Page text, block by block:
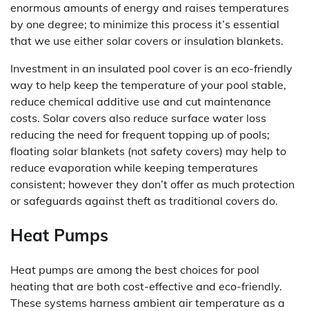
enormous amounts of energy and raises temperatures
by one degree; to minimize this process it’s essential
that we use either solar covers or insulation blankets.
Investment in an insulated pool cover is an eco-friendly
way to help keep the temperature of your pool stable,
reduce chemical additive use and cut maintenance
costs. Solar covers also reduce surface water loss
reducing the need for frequent topping up of pools;
floating solar blankets (not safety covers) may help to
reduce evaporation while keeping temperatures
consistent; however they don’t offer as much protection
or safeguards against theft as traditional covers do.
Heat Pumps
Heat pumps are among the best choices for pool
heating that are both cost-effective and eco-friendly.
These systems harness ambient air temperature as a